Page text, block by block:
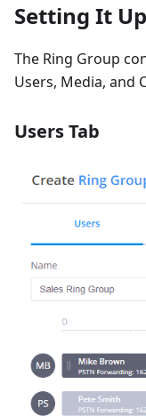
Setting It Up
The Ring Group
Users, Media, and
Users Tab